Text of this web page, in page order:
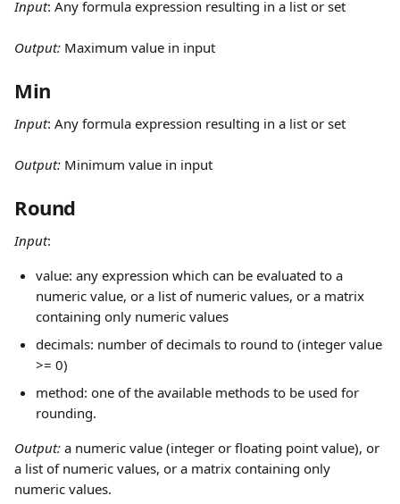
Input: Any formula expression resulting in a list or set
Output: Maximum value in input
Min
Input: Any formula expression resulting in a list or set
Output: Minimum value in input
Round
Input:
value: any expression which can be evaluated to a
numeric value, or a list of numeric values, or a matrix
containing only numeric values
decimals: number of decimals to round to (integer value
>= 0)
method: one of the available methods to be used for
rounding.
Output: a numeric value (integer or floating point value), or
a list of numeric values, or a matrix containing only
numeric values.